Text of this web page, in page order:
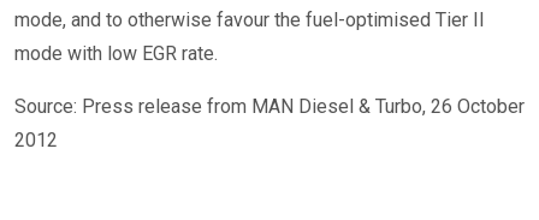
mode, and to otherwise favour the fuel-optimised Tier II
mode with low EGR rate.
Source: Press release from MAN Diesel & Turbo, 26 October
2012